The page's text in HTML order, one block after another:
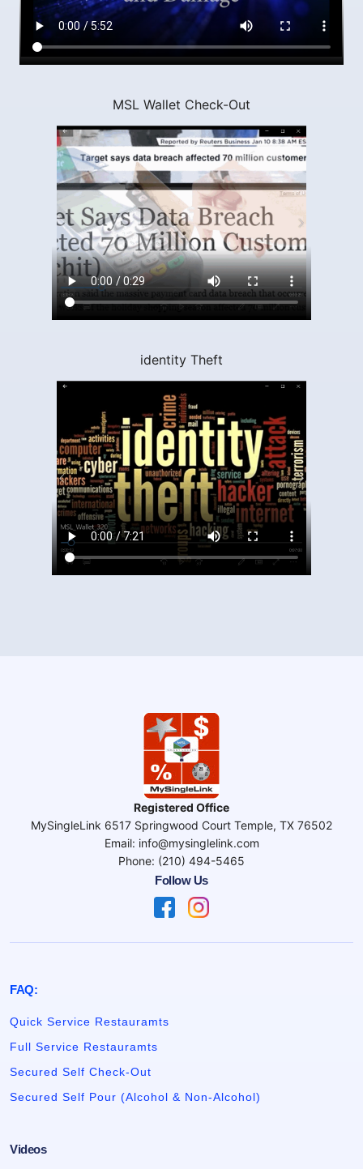
MSL Wallet Check-Out
identity Theft
Registered Office
MySingleLink 6517 Springwood Court Temple, TX 76502
Email: info@mysinglelink.com
Phone: (210) 494-5465
Follow Us
FAQ:
Quick Service Restauramts
Full Service Restauramts
Secured Self Check-Out
Secured Self Pour (Alcohol & Non-Alcohol)
Videos